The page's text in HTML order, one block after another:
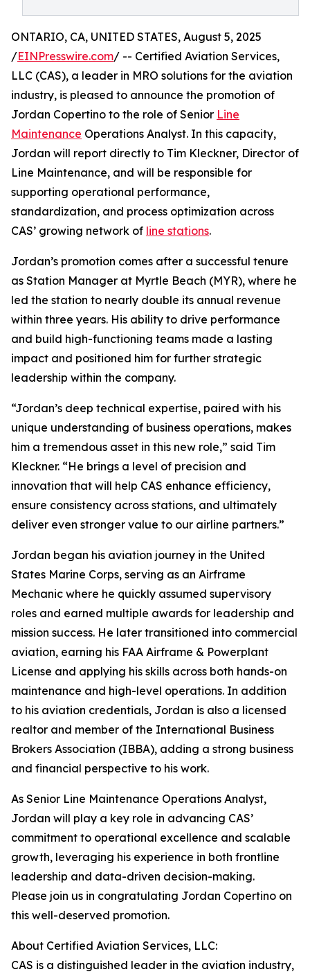
ONTARIO, CA, UNITED STATES, August 5, 2025
/EINPresswire.com/ -- Certified Aviation Services,
LLC (CAS), a leader in MRO solutions for the aviation
industry, is pleased to announce the promotion of
Jordan Copertino to the role of Senior Line
Maintenance Operations Analyst. In this capacity,
Jordan will report directly to Tim Kleckner, Director of
Line Maintenance, and will be responsible for
supporting operational performance,
standardization, and process optimization across
CAS’ growing network of line stations.
Jordan’s promotion comes after a successful tenure
as Station Manager at Myrtle Beach (MYR), where he
led the station to nearly double its annual revenue
within three years. His ability to drive performance
and build high-functioning teams made a lasting
impact and positioned him for further strategic
leadership within the company.
“Jordan’s deep technical expertise, paired with his
unique understanding of business operations, makes
him a tremendous asset in this new role,” said Tim
Kleckner. “He brings a level of precision and
innovation that will help CAS enhance efficiency,
ensure consistency across stations, and ultimately
deliver even stronger value to our airline partners.”
Jordan began his aviation journey in the United
States Marine Corps, serving as an Airframe
Mechanic where he quickly assumed supervisory
roles and earned multiple awards for leadership and
mission success. He later transitioned into commercial
aviation, earning his FAA Airframe & Powerplant
License and applying his skills across both hands-on
maintenance and high-level operations. In addition
to his aviation credentials, Jordan is also a licensed
realtor and member of the International Business
Brokers Association (IBBA), adding a strong business
and financial perspective to his work.
As Senior Line Maintenance Operations Analyst,
Jordan will play a key role in advancing CAS’
commitment to operational excellence and scalable
growth, leveraging his experience in both frontline
leadership and data-driven decision-making.
Please join us in congratulating Jordan Copertino on
this well-deserved promotion.
About Certified Aviation Services, LLC:
CAS is a distinguished leader in the aviation industry,